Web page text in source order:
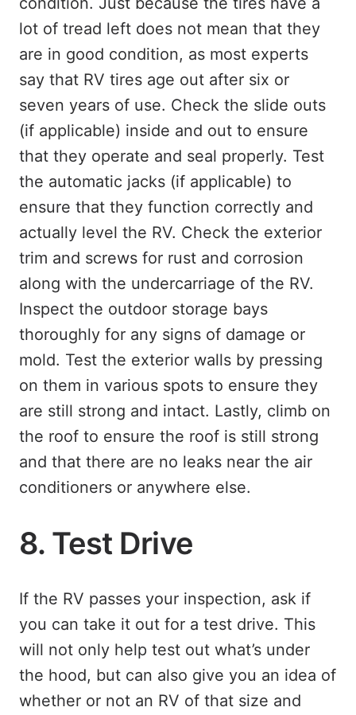
lot of tread left does not mean that they
are in good condition, as most experts
say that RV tires age out after six or
seven years of use. Check the slide outs
(if applicable) inside and out to ensure
that they operate and seal properly. Test
the automatic jacks (if applicable) to
ensure that they function correctly and
actually level the RV. Check the exterior
trim and screws for rust and corrosion
along with the undercarriage of the RV.
Inspect the outdoor storage bays
thoroughly for any signs of damage or
mold. Test the exterior walls by pressing
on them in various spots to ensure they
are still strong and intact. Lastly, climb on
the roof to ensure the roof is still strong
and that there are no leaks near the air
conditioners or anywhere else.
8. Test Drive
If the RV passes your inspection, ask if
you can take it out for a test drive. This
will not only help test out what’s under
the hood, but can also give you an idea of
whether or not an RV of that size and